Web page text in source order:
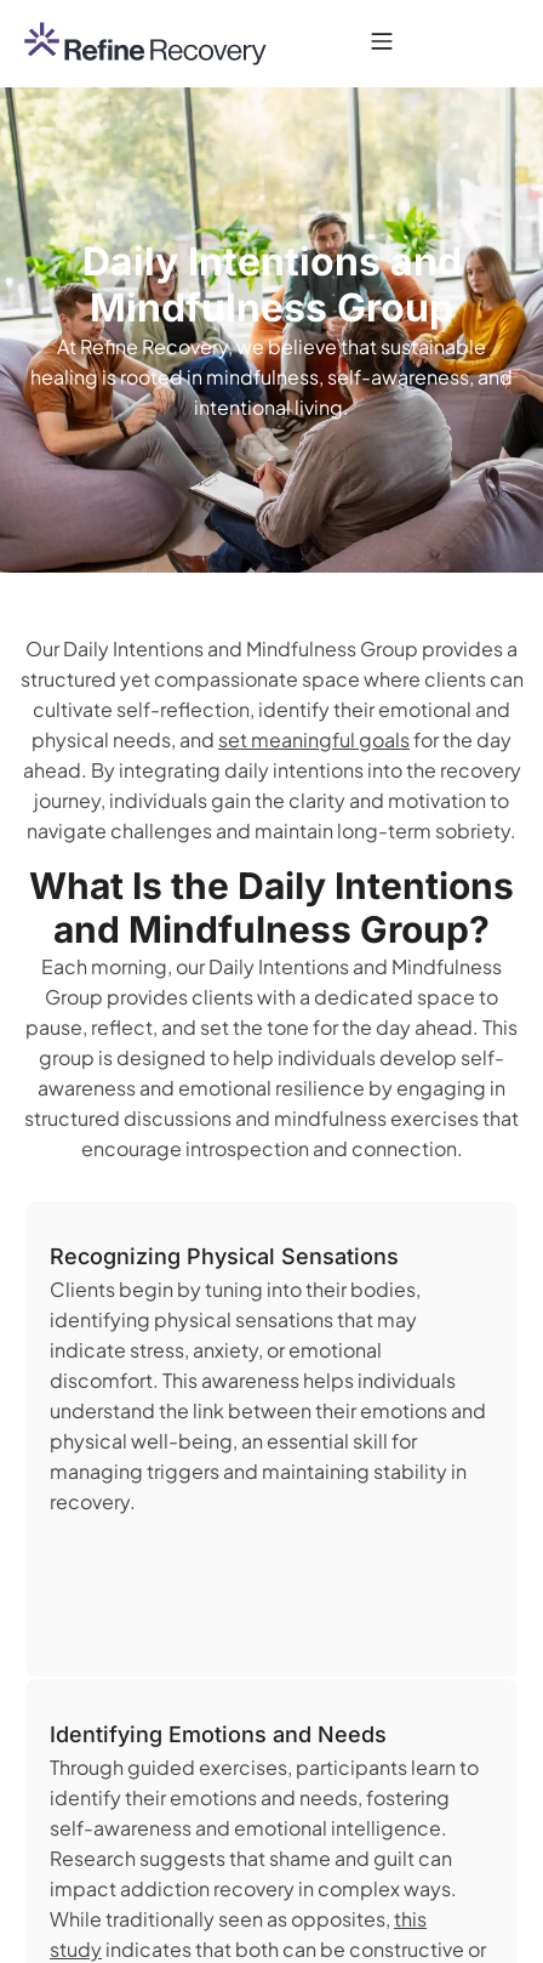
Daily Intentions and
Mindfulness Group
At Refine Recovery, we believe that sustainable
healing is rooted in mindfulness, self-awareness, and
intentional living.
Our Daily Intentions and Mindfulness Group provides a
structured yet compassionate space where clients can
cultivate self-reflection, identify their emotional and
physical needs, and set meaningful goalsfor the day
ahead. By integrating daily intentions into the recovery
journey, individuals gain the clarity and motivation to
navigate challenges and maintain long-term sobriety.
What Is the Daily Intentions
and Mindfulness Group?
Each morning, our Daily Intentions and Mindfulness
Group provides clients with a dedicated space to
pause, reflect, and set the tone for the day ahead. This
group is designed to help individuals develop self-
awareness and emotional resilience by engaging in
structured discussions and mindfulness exercises that
encourage introspection and connection.
Recognizing Physical Sensations
Clients begin by tuning into their bodies,
identifying physical sensations that may
indicate stress, anxiety, or emotional
discomfort. This awareness helps individuals
understand the link between their emotions and
physical well-being, an essential skill for
managing triggers and maintaining stability in
recovery.
Identifying Emotions and Needs
Through guided exercises, participants learn to
identify their emotions and needs, fostering
self-awareness and emotional intelligence.
Research suggests that shame and guilt can
impact addiction recovery in complex ways.
While traditionally seen as opposites,this
studyindicates that both can be constructive or